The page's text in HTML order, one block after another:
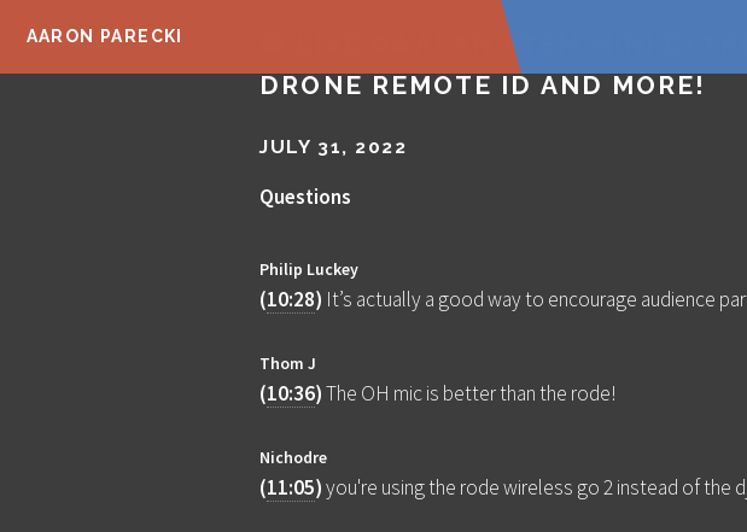
AARON PARECKI
🔴 LIVE Q&A! AN ATEM MINI
DRONE REMOTE ID AND MORE!
JULY 31, 2022
Questions
Philip Luckey
(10:28) It’s actually a good way to encourage audience
Thom J
(10:36)The OH mic is better than the rode!
Nichodre
(11:05)you're using the rode wireless go 2 instead of the